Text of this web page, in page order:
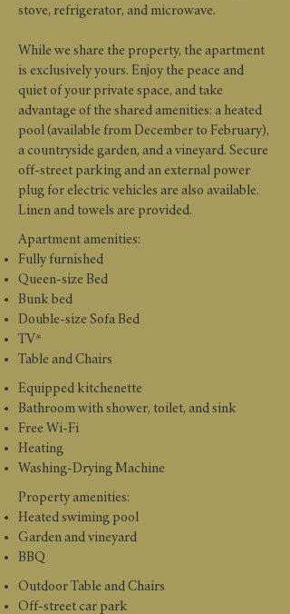
stove, refrigerator, and microwave.
While we share the property, the apartment
is exclusively yours. Enjoy the peace and
quiet of your private space, and take
advantage of the shared amenities: a heated
pool (available from December to February),
a countryside garden, and a vineyard. Secure
off-street parking and an external power
plug for electric vehicles are also available.
Linen and towels are provided.
Apartment amenities:
Fully furnished
Queen-size Bed
Bunk bed
Double-size Sofa Bed
TV*
Table and Chairs
Equipped kitchenette
Bathroom with shower, toilet, and sink
Free Wi-Fi
Heating
Washing-Drying Machine
Property amenities:
Heated swiming pool
Garden and vineyard
BBQ
Outdoor Table and Chairs
Off-street car park